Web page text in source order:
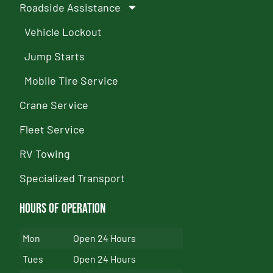
Roadside Assistance
Vehicle Lockout
Jump Starts
Mobile Tire Service
Crane Service
Fleet Service
RV Towing
Specialized Transport
Hours of Operation
Mon
Open 24 Hours
Tues
Open 24 Hours